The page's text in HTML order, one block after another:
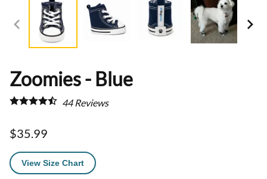
Zoomies - Blue
44Reviews
$35.99
View Size Chart